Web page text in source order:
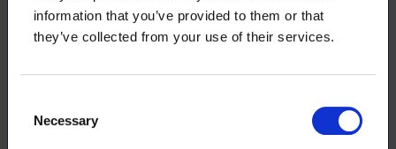
information that you’ve provided to them or that
they’ve collected from your use of their services.
Selection
Necessary
Membership benefits for entrepreneurs
Entrepreneurship service